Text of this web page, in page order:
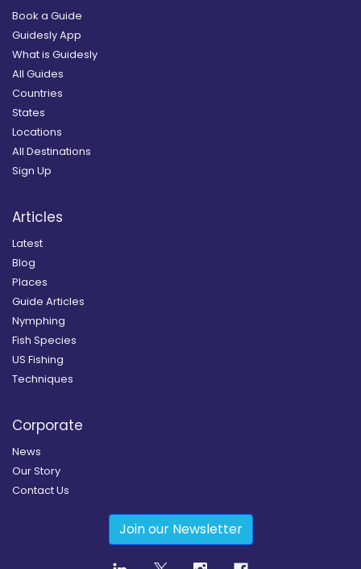
Book a Guide
Guidesly App
What is Guidesly
All Guides
Countries
States
Locations
All Destinations
Sign Up
Articles
Latest
Blog
Places
Guide Articles
Nymphing
Fish Species
US Fishing
Techniques
Corporate
News
Our Story
Contact Us
Join our Newsletter